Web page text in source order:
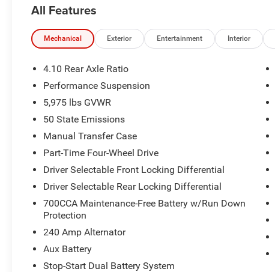
All Features
Mechanical Exterior Entertainment Interior
4.10 Rear Axle Ratio
Performance Suspension
5,975 lbs GVWR
50 State Emissions
Manual Transfer Case
Part-Time Four-Wheel Drive
Driver Selectable Front Locking Differential
Driver Selectable Rear Locking Differential
700CCA Maintenance-Free Battery w/Run Down
Protection
240 Amp Alternator
Aux Battery
Stop-Start Dual Battery System